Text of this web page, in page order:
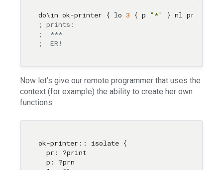
do\in ok-printer { lo 3 { p "*" } nl pr
; prints:
;  ***
;  ER!
Now let’s give our remote programmer that uses the
context (for example) the ability to create her own
functions.
ok-printer:: isolate {
  pr: ?print
  p: ?prn